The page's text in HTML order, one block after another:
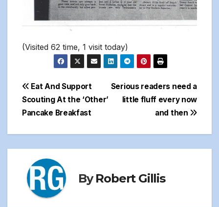
(Visited 62 time, 1 visit today)
Post
navigation
Serious readers need a
little fluff every now
and then
Eat And Support
Scouting At the ‘Other’
Pancake Breakfast
ByRobert Gillis